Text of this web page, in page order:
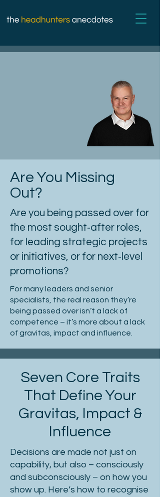
Are You Missing
Out?
Are you being passed over for
the most sought‑after roles,
for leading strategic projects
or initiatives, or for next‑level
promotions?
For many leaders and senior
specialists, the real reason they’re
being passed over isn’t a lack of
competence – it’s more about a lack
of gravitas, impact and influence.
Seven Core Traits
That Define Your
Gravitas, Impact &
Influence
Decisions are made not just on
capability, but also – consciously
and subconsciously – on how you
show up. Here’s how to recognise